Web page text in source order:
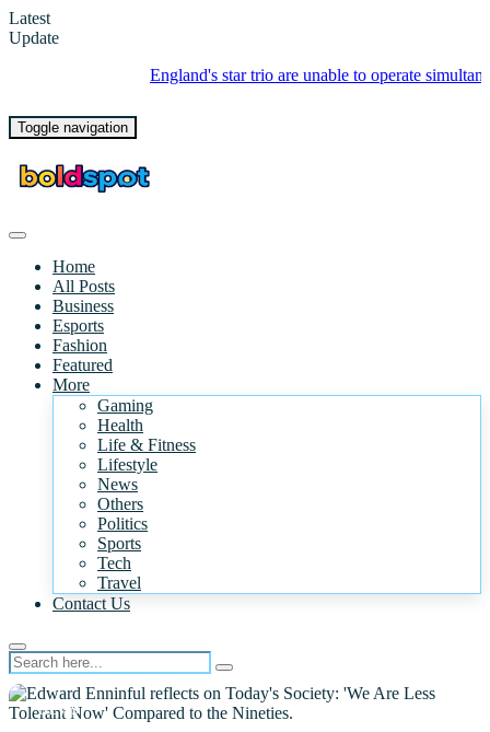
Latest
Update
England's star trio are unable to operate simultaneously -
Toggle navigation
Home
All Posts
Business
Esports
Fashion
Featured
More
Gaming
Health
Life & Fitness
Lifestyle
News
Others
Politics
Sports
Tech
Travel
Contact Us
NEWS